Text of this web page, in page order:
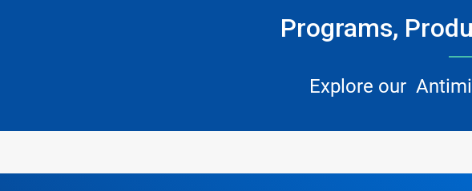
Programs,
Explore our